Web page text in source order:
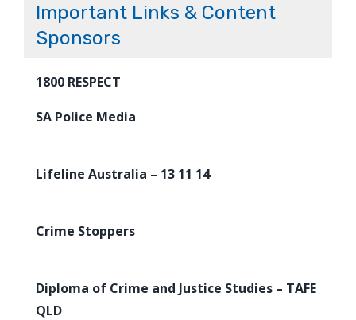
Important Links & Content
Sponsors
1800 RESPECT
SA Police Media
Lifeline Australia – 13 11 14
Crime Stoppers
Diploma of Crime and Justice Studies – TAFE
QLD